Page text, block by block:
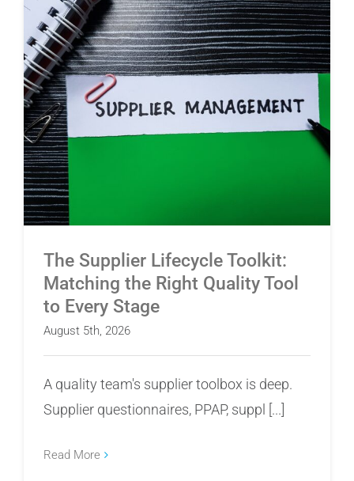
The Supplier Lifecycle Toolkit: Matching the
Right Quality Tool to Every Stage
The Supplier Lifecycle Toolkit:
Matching the Right Quality Tool
to Every Stage
August 5th, 2026
A quality team's supplier toolbox is deep.
Supplier questionnaires, PPAP, suppl [...]
Read More